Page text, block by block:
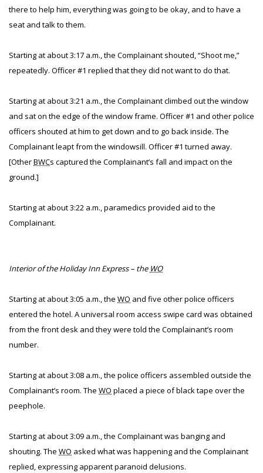
there to help him, everything was going to be okay, and to have a
seat and talk to them.
Starting at about 3:17 a.m., the Complainant shouted, “Shoot me,”
repeatedly. Officer #1 replied that they did not want to do that.
Starting at about 3:21 a.m., the Complainant climbed out the window
and sat on the edge of the window frame. Officer #1 and other police
officers shouted at him to get down and to go back inside. The
Complainant leapt from the windowsill. Officer #1 turned away.
[OtherBWCs captured the Complainant’s fall and impact on the
ground.]
Starting at about 3:22 a.m., paramedics provided aid to the
Complainant.
Interior of the Holiday Inn Express – the WO
Starting at about 3:05 a.m., the WO and five other police officers
entered the hotel. A universal room access swipe card was obtained
from the front desk and they were told the Complainant’s room
number.
Starting at about 3:08 a.m., the police officers assembled outside the
Complainant’s room. The WO placed a piece of black tape over the
peephole.
Starting at about 3:09 a.m., the Complainant was banging and
shouting. The WO asked what was happening and the Complainant
replied, expressing apparent paranoid delusions.